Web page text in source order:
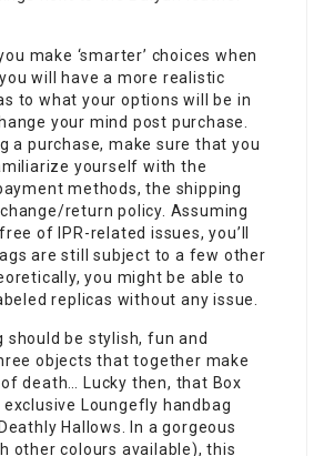
make ‘smarter’ choices when
will have a more realistic
to what your options will be in
your mind post purchase.
a purchase, make sure that you
yourself with the
methods, the shipping
return policy. Assuming
of IPR-related issues, you’ll
are still subject to a few other
you might be able to
replicas without any issue.
should be stylish, fun and
objects that together make
death… Lucky then, that Box
exclusive Loungefly handbag
Hallows. In a gorgeous
other colours available), this